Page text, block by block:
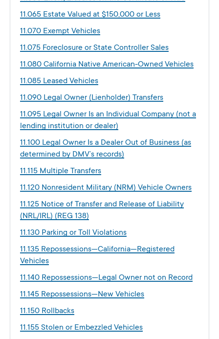
11.065 Estate Valued at $150,000 or Less
11.070 Exempt Vehicles
11.075 Foreclosure or State Controller Sales
11.080 California Native American-Owned Vehicles
11.085 Leased Vehicles
11.090 Legal Owner (Lienholder) Transfers
11.095 Legal Owner Is an Individual Company (not a
lending institution or dealer)
11.100 Legal Owner Is a Dealer Out of Business (as
determined by DMV’s records)
11.115 Multiple Transfers
11.120 Nonresident Military (NRM) Vehicle Owners
11.125 Notice of Transfer and Release of Liability
(NRL/IRL) (REG 138)
11.130 Parking or Toll Violations
11.135 Repossessions—California—Registered
Vehicles
11.140 Repossessions—Legal Owner not on Record
11.145 Repossessions—New Vehicles
11.150 Rollbacks
11.155 Stolen or Embezzled Vehicles